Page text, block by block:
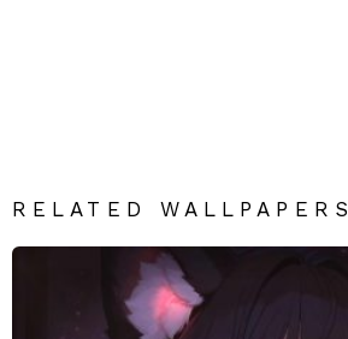
RELATED WALLPAPERS